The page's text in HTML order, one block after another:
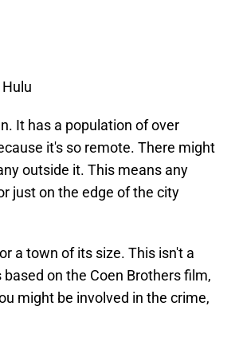
It has a population of over
it's so remote. There might
outside it. This means any
just on the edge of the city
a town of its size. This isn't a
on the Coen Brothers film,
might be involved in the crime,